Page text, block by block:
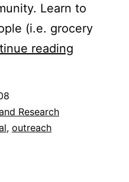
Learn to
(i.e. grocery
reading
Research
, outreach